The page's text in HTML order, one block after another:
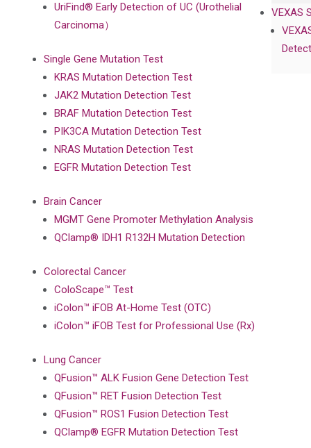
VEXAS
UriFind®️ Early Detection of UC (Urothelial
Carcinoma）
Single Gene Mutation Test
KRAS Mutation Detection Test
JAK2 Mutation Detection Test
BRAF Mutation Detection Test
PIK3CA Mutation Detection Test
NRAS Mutation Detection Test
EGFR Mutation Detection Test
Brain Cancer
MGMT Gene Promoter Methylation Analysis
QClamp® IDH1 R132H Mutation Detection
Colorectal Cancer
ColoScape™ Test
iColon™ iFOB At-Home Test (OTC)
iColon™ iFOB Test for Professional Use (Rx)
Lung Cancer
QFusion™ ALK Fusion Gene Detection Test
QFusion™ RET Fusion Detection Test
QFusion™ ROS1 Fusion Detection Test
QClamp® EGFR Mutation Detection Test